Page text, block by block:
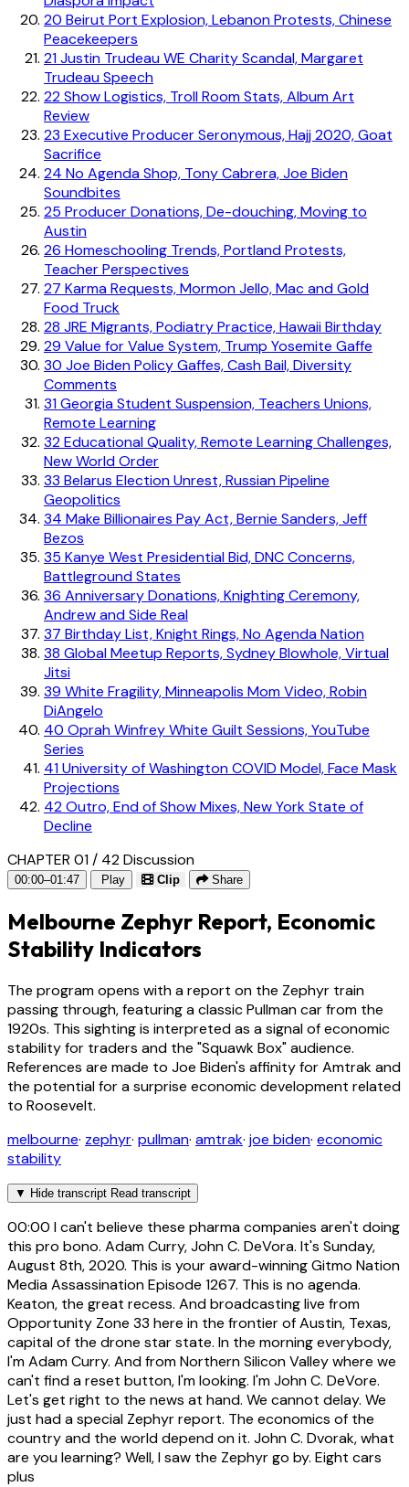
20 Beirut Port Explosion, Lebanon Protests, Chinese
Peacekeepers
21Justin Trudeau WE Charity Scandal, Margaret
Trudeau Speech
22Show Logistics, Troll Room Stats, Album Art
Review
23 Executive Producer Seronymous, Hajj 2020, Goat
Sacrifice
24 No Agenda Shop, Tony Cabrera, Joe Biden
Soundbites
25 Producer Donations, De-douching, Moving to
Austin
26 Homeschooling Trends, Portland Protests,
Teacher Perspectives
27 Karma Requests, Mormon Jello, Mac and Gold
Food Truck
28 JRE Migrants, Podiatry Practice, Hawaii Birthday
29 Value for Value System, Trump Yosemite Gaffe
30 Joe Biden Policy Gaffes, Cash Bail, Diversity
Comments
31Georgia Student Suspension, Teachers Unions,
Remote Learning
32Educational Quality, Remote Learning Challenges,
New World Order
33 Belarus Election Unrest, Russian Pipeline
Geopolitics
34 Make Billionaires Pay Act, Bernie Sanders, Jeff
Bezos
35 Kanye West Presidential Bid, DNC Concerns,
Battleground States
36 Anniversary Donations, Knighting Ceremony,
Andrew and Side Real
37 Birthday List, Knight Rings, No Agenda Nation
38 Global Meetup Reports, Sydney Blowhole, Virtual
Jitsi
39 White Fragility, Minneapolis Mom Video, Robin
DiAngelo
40 Oprah Winfrey White Guilt Sessions, YouTube
Series
41University of Washington COVID Model, Face Mask
Projections
42Outro, End of Show Mixes, New York State of
Decline
CHAPTER 01 / 42Discussion
00:00–01:47 Play Clip Share
Melbourne Zephyr Report, Economic
Stability Indicators
The program opens with a report on the Zephyr train
passing through, featuring a classic Pullman car from the
1920s. This sighting is interpreted as a signal of economic
stability for traders and the "Squawk Box" audience.
References are made to Joe Biden's affinity for Amtrak and
the potential for a surprise economic development related
to Roosevelt.
melbourne· zephyr· pullman· amtrak· joe biden· economic
stability
▼ Hide transcript Read transcript
00:00 I can't believe these pharma companies aren't doing
this pro bono. Adam Curry, John C. DeVora. It's Sunday,
August 8th, 2020. This is your award-winning Gitmo Nation
Media Assassination Episode 1267. This is no agenda.
Keaton, the great recess. And broadcasting live from
Opportunity Zone 33 here in the frontier of Austin, Texas,
capital of the drone star state. In the morning everybody,
I'm Adam Curry. And from Northern Silicon Valley where we
can't find a reset button, I'm looking. I'm John C. DeVore.
Let's get right to the news at hand. We cannot delay. We
just had a special Zephyr report. The economics of the
country and the world depend on it. John C. Dvorak, what
are you learning? Well, I saw the Zephyr go by. Eight cars
plus